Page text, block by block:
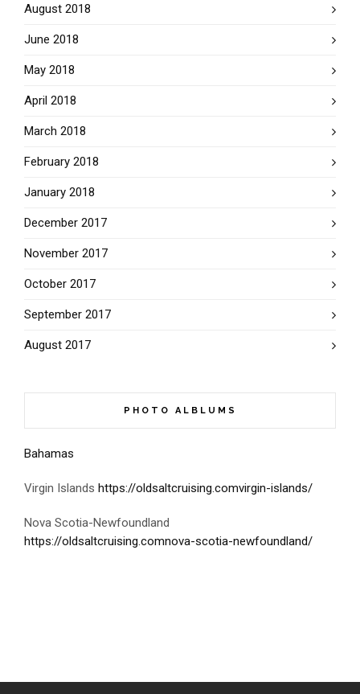
August 2018
June 2018
May 2018
April 2018
March 2018
February 2018
January 2018
December 2017
November 2017
October 2017
September 2017
August 2017
PHOTO ALBLUMS
Bahamas
Virgin Islands https://oldsaltcruising.comvirgin-islands/
Nova Scotia-Newfoundland
https://oldsaltcruising.comnova-scotia-newfoundland/